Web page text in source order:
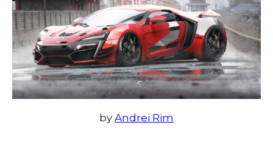
by Andrei Rim